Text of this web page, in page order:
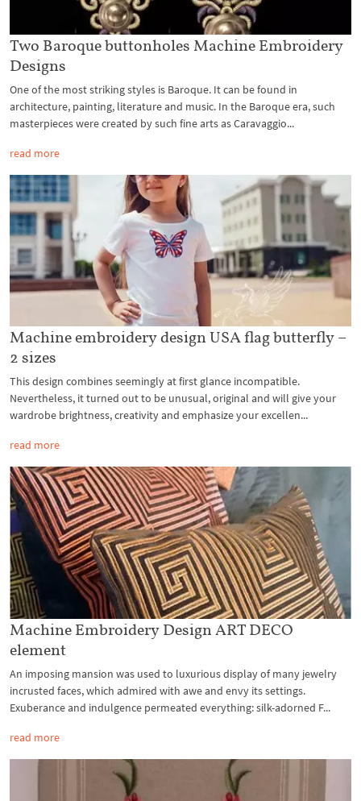
Two Baroque buttonholes Machine Embroidery
Designs
One of the most striking styles is Baroque. It can be found in
architecture, painting, literature and music. In the Baroque era, such
masterpieces were created by such fine arts as Caravaggio...
read more
Machine embroidery design USA flag butterfly –
2 sizes
This design combines seemingly at first glance incompatible.
Nevertheless, it turned out to be unusual, original and will give your
wardrobe brightness, creativity and emphasize your excellen...
read more
Machine Embroidery Design ART DECO
element
An imposing mansion was used to luxurious display of many jewelry
incrusted faces, which admired with awe and envy its settings.
Exuberance and indulgence permeated everything: silk-adorned F...
read more